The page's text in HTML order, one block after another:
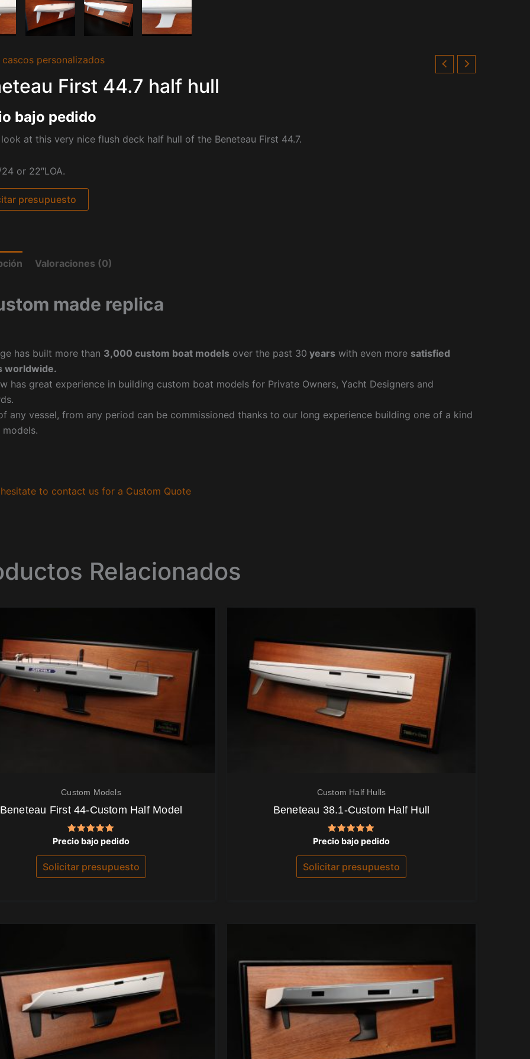
personalizados
First 44.7 half hull
bajo pedido
at this very nice flush deck half hull of the Beneteau First 44.7.
or 22″LOA.
presupuesto
Valoraciones (0)
made replica
has built more than 3,000 custom boat models over the past 30 years with even more satisfied
worldwide.
has great experience in building custom boat models for Private Owners, Yacht Designers and
any vessel, from any period can be commissioned thanks to our long experience building one of a kind
to contact us for a Custom Quote
Relacionados
Custom Models
Beneteau First 44-Custom Half Model
Valorado
con
5.00
Precio bajo pedido
Solicitar presupuesto
Custom Half Hulls
Beneteau 38.1-Custom Half Hull
Valorado
con
5.00
Precio bajo pedido
Solicitar presupuesto